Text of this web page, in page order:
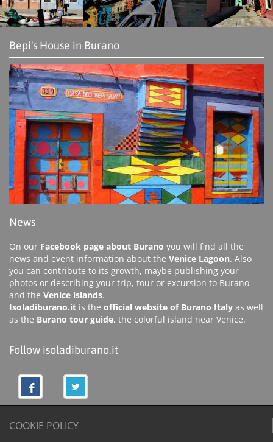
Bepi's House in Burano
News
On our Facebook page about Burano you will find all the
news and event information about the Venice Lagoon. Also
you can contribute to its growth, maybe publishing your
photos or describing your trip, tour or excursion to Burano
and the Venice islands.
Isoladiburano.it is the official website of Burano Italy as well
as the Burano tour guide, the colorful island near Venice.
Follow isoladiburano.it
COOKIE POLICY